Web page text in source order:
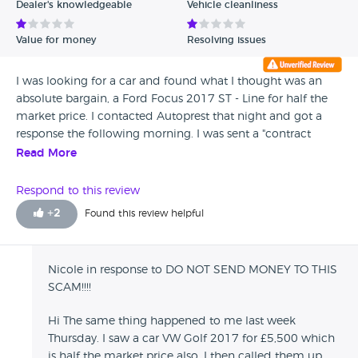
Dealer's knowledgeable Vehicle cleanliness
Value for money Resolving issues
I was looking for a car and found what I thought was an
absolute bargain, a Ford Focus 2017 ST - Line for half the
market price. I contacted Autoprest that night and got a
response the following morning. I was sent a "contract
which I sent off in a picture beside my passport and license,
name. IT WAS NOT A COMPANY NAME! It was a "Milan
Bochnia" after I confirmed that i had sent the money they
told me that they would send me tracking number when
hadn't received the tracking code so I called them to see if
they could tell me, but when I called the line rang once
time that I'd called them. A sort of prerecorded
switchboard message. Then I emailed him the email that I
Read More
Respond to this review
+2 Found this review helpful
Nicole in response to DO NOT SEND MONEY TO THIS
SCAM!!!!
Hi The same thing happened to me last week
Thursday. I saw a car VW Golf 2017 for £5,500 which